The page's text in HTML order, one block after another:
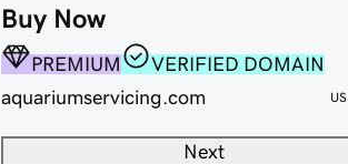
Buy Now
PREMIUM
VERIFIED DOMAIN
aquariumservicing.com
Next